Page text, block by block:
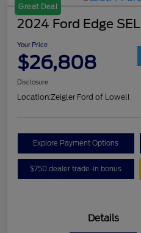
Great Deal
2024 Ford Edge SEL
Your Price
$26,808
Disclosure
Location:Zeigler Ford of Lowell
Explore Payment Options
$750 dealer trade-in bonus
Details